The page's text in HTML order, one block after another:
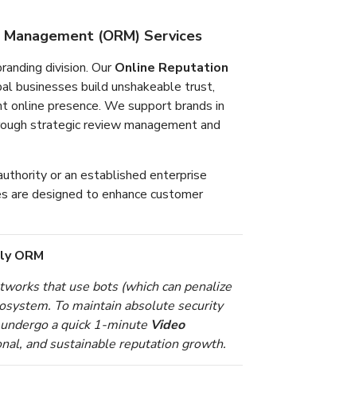
(ORM) Services
division. OurOnline Reputation
businesses build unshakeable trust,
online presence. We support brands in
strategic review management and
or an established enterprise
are designed to enhance customer
ORM
that use bots (which can penalize
To maintain absolute security
a quick 1-minute Video
and sustainable reputation growth.